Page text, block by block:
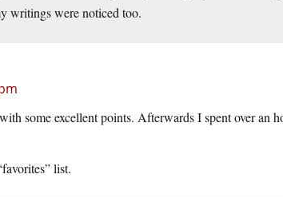
writings were noticed too.
some excellent points. Afterwards I spent over an
list.